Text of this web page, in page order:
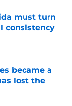
must turn
consistency
became a
lost the